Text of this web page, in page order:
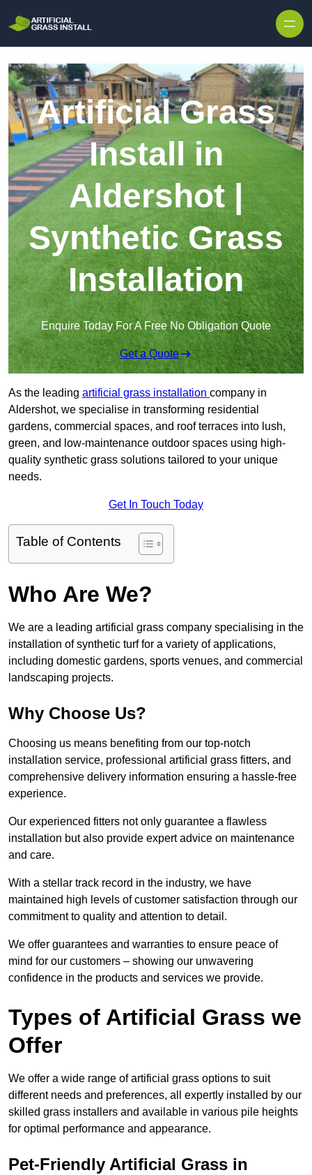
Artificial Grass
Install in
Aldershot |
Synthetic Grass
Installation
Enquire Today For A Free No Obligation Quote
Get a Quote
As the leading artificial grass installation company in
Aldershot, we specialise in transforming residential
gardens, commercial spaces, and roof terraces into lush,
green, and low-maintenance outdoor spaces using high-
quality synthetic grass solutions tailored to your unique
needs.
Get In Touch Today
Table of Contents
Who Are We?
We are a leading artificial grass company specialising in the
installation of synthetic turf for a variety of applications,
including domestic gardens, sports venues, and commercial
landscaping projects.
Why Choose Us?
Choosing us means benefiting from our top-notch
installation service, professional artificial grass fitters, and
comprehensive delivery information ensuring a hassle-free
experience.
Our experienced fitters not only guarantee a flawless
installation but also provide expert advice on maintenance
and care.
With a stellar track record in the industry, we have
maintained high levels of customer satisfaction through our
commitment to quality and attention to detail.
We offer guarantees and warranties to ensure peace of
mind for our customers – showing our unwavering
confidence in the products and services we provide.
Types of Artificial Grass we
Offer
We offer a wide range of artificial grass options to suit
different needs and preferences, all expertly installed by our
skilled grass installers and available in various pile heights
for optimal performance and appearance.
Pet-Friendly Artificial Grass in